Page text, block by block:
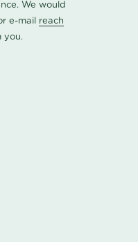
We would
e-mail reach
you.